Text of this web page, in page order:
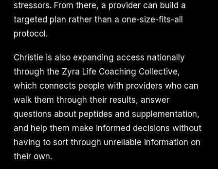
stressors. From there, a provider can build a
targeted plan rather than a one-size-fits-all
protocol.
Christie is also expanding access nationally
through the Zyra Life Coaching Collective,
which connects people with providers who can
walk them through their results, answer
questions about peptides and supplementation,
and help them make informed decisions without
having to sort through unreliable information on
their own.